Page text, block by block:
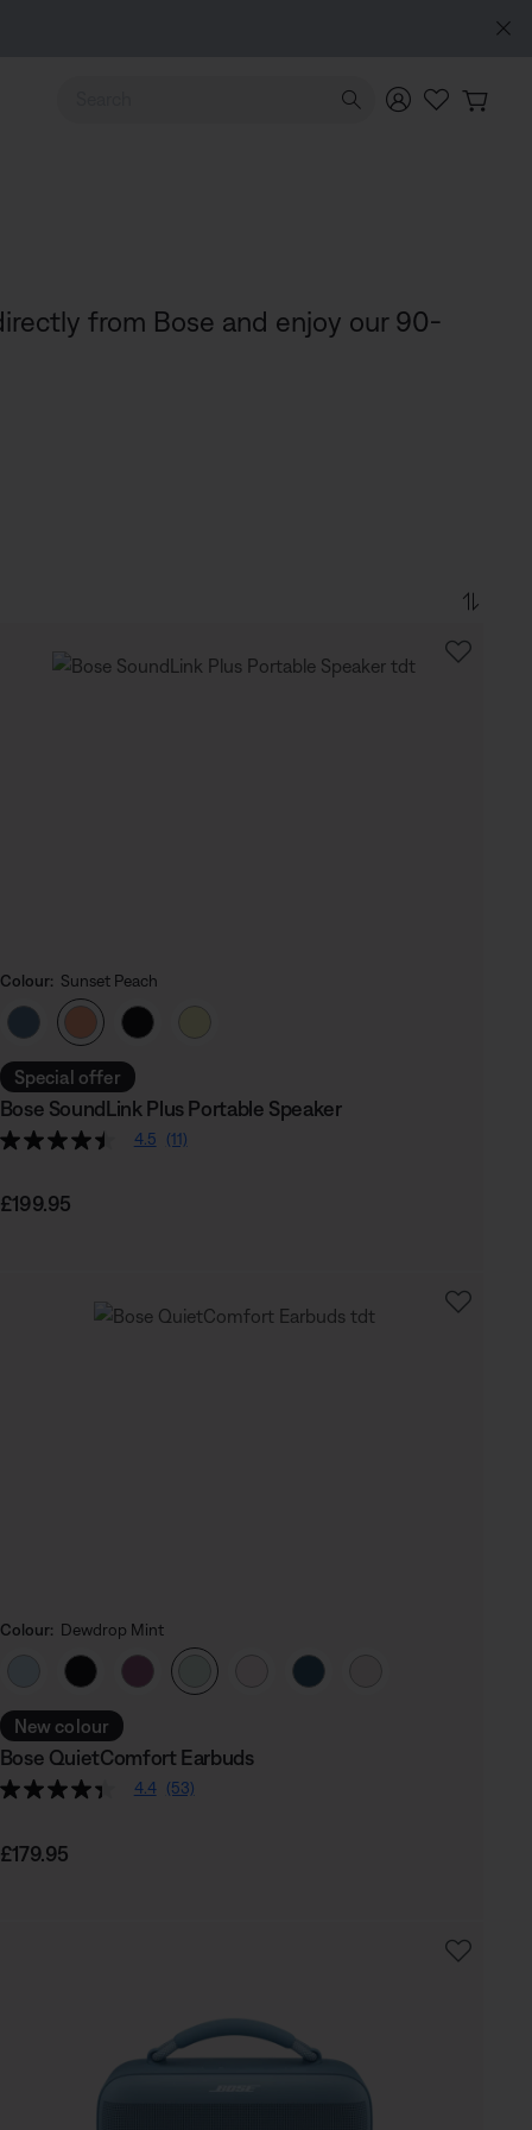
Use Up and Down arrow keys to navigate search results.
from Bose and enjoy our 90-
Colour: Sunset Peach
Select Colour
Special offer
Bose SoundLink Plus Portable Speaker
4.5 (11)
Price is:
£199.95
Colour: Dewdrop Mint
Select Colour
New colour
Bose QuietComfort Earbuds
4.4 (53)
Price is:
£179.95